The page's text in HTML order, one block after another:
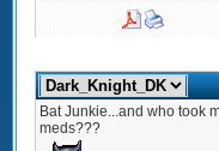
Bat Junkie...and who took
meds???